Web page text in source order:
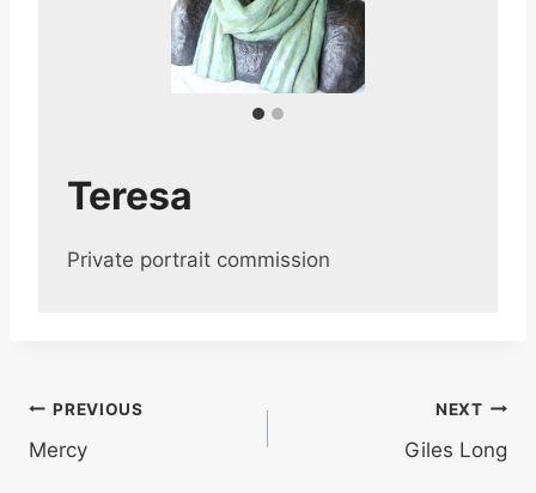
Teresa
Private portrait commission
Post
navigation
PREVIOUS
Mercy
NEXT
Giles Long